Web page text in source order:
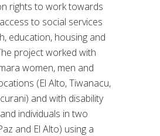
rights to work towards
to social services
education, housing and
project worked with
women, men and
(El Alto, Tiwanacu,
and with disability
individuals in two
and El Alto) using a